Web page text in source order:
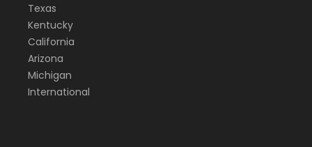
Texas
Kentucky
California
Arizona
Michigan
International